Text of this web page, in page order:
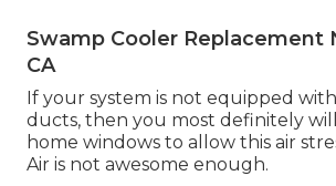
Swamp Cooler Replacement
CA
If your system is not equipped
ducts, then you most definitely
home windows to allow this air
Air is not awesome enough.